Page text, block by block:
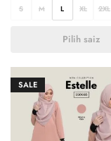
S M L XL 2XL
Pilih saiz
SALE